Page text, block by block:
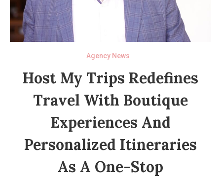
Agency News
Host My Trips Redefines
Travel With Boutique
Experiences And
Personalized Itineraries
As A One-Stop